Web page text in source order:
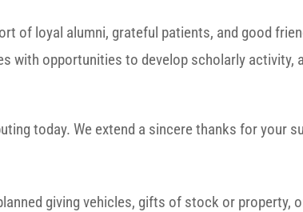
of loyal alumni, grateful patients, and good
with opportunities to develop scholarly
today. We extend a sincere thanks for your
giving vehicles, gifts of stock or